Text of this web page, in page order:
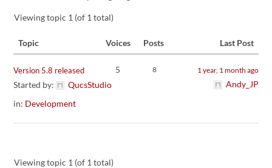
Viewing topic 1 (of 1 total)
Topic Voices Posts Last Post
Version 5.8 released
Started by:
QucsStudio
in: Development
5 8 1 year, 1 month ago
Andy_JP
Viewing topic 1 (of 1 total)